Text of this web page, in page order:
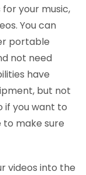
your music,
You can
portable
not need
have
but not
if you want to
to make sure
videos into the